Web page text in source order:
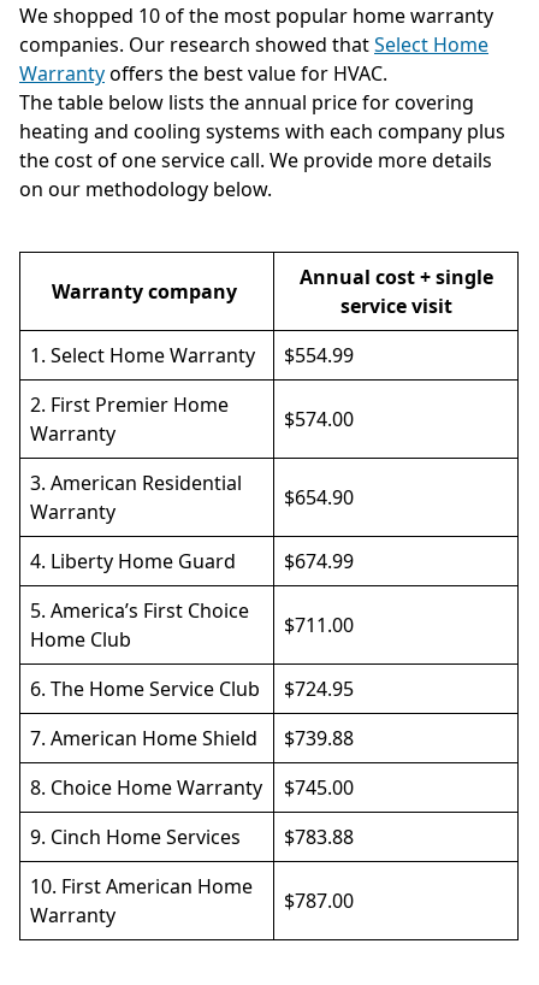
We shopped 10 of the most popular home warranty
companies. Our research showed thatSelect Home
Warrantyoffers the best value for HVAC.
The table below lists the annual price for covering
heating and cooling systems with each company plus
the cost of one service call. We provide more details
on our methodology below.
Warranty company
Annual cost + single
service visit
1. Select Home Warranty
$554.99
2. First Premier Home
Warranty
$574.00
3. American Residential
Warranty
$654.90
4. Liberty Home Guard
$674.99
5. America’s First Choice
Home Club
$711.00
6. The Home Service Club
$724.95
7. American Home Shield
$739.88
8. Choice Home Warranty
$745.00
9. Cinch Home Services
$783.88
10. First American Home
Warranty
$787.00